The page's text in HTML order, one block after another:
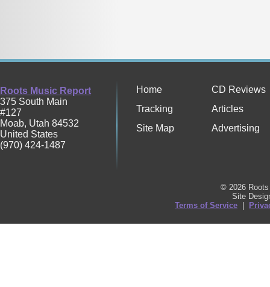
Roots Music Report
375 South Main
#127
Moab, Utah 84532
United States
(970) 424-1487
Home
CD Reviews
Tracking
Articles
Site Map
Advertising
© 2026
Site
Terms of Service